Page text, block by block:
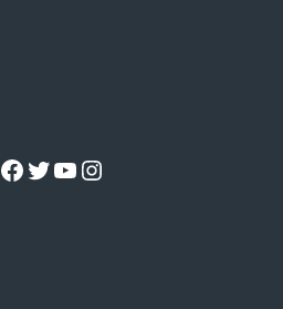
Facebook
Twitter
YouTube
Instagram